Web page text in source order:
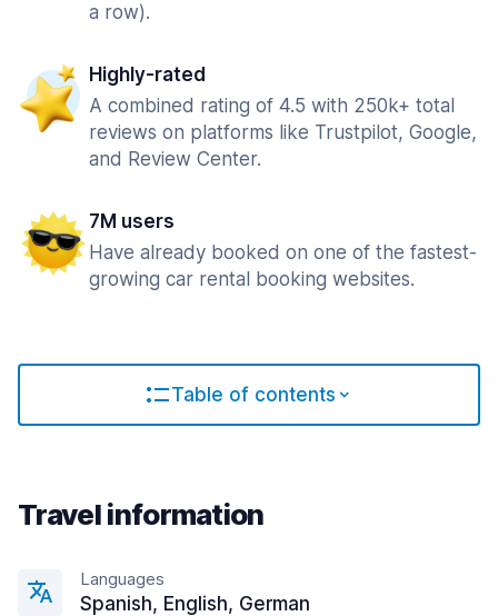
a row).
Highly-rated
A combined rating of 4.5 with 250k+ total
reviews on platforms like Trustpilot, Google,
and Review Center.
7M users
Have already booked on one of the fastest-
growing car rental booking websites.
Table of contents
Travel information
Languages
Spanish, English, German